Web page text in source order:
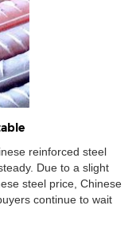
reinforced steel
Due to a slight
steel price, Chinese
continue to wait
Hot rolled steel